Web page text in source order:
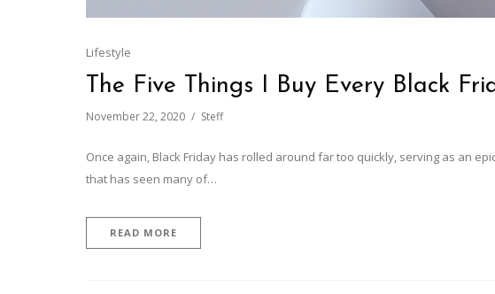
Lifestyle
The Five Things I Buy Every Black
November 22, 2020 Steff
Once again, Black Friday has rolled around far too quickly, serving as an
that has seen many of…
READ MORE